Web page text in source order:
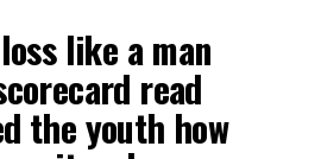
like a man
read
the youth how